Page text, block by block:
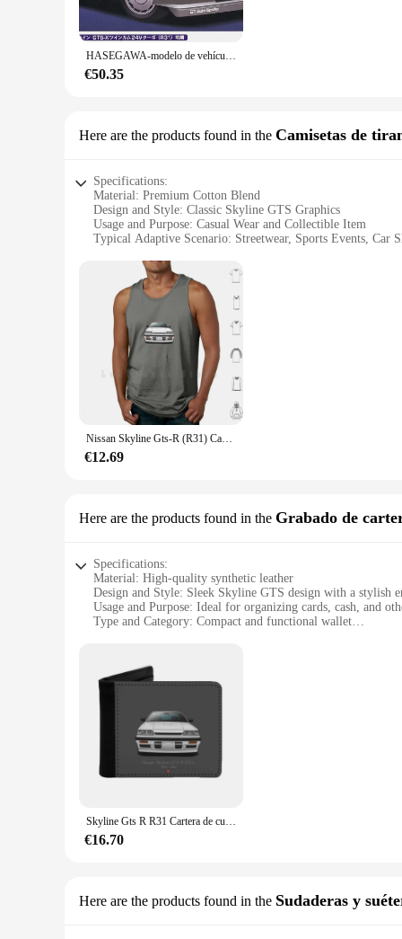
**Educational and Hobbyist Delight**
Whether you're an educator looking to engage students in
cater to a wide range of skill levels, from beginners to
history. These model kits are not just a product; they are a
each kit ensure that you have everything you need to
history.
HASEGAWA-modelo de vehículo ensamblado Skyline GTS-X (R31) 20428 JDM, Kit de montaje estático de edición limitada, juguetes de regalo, 1:24
€50.35
Here are the products found in the Camisetas de
Specifications:
Material: Premium Cotton Blend
Design and Style: Classic Skyline GTS Graphics
Usage and Purpose: Casual Wear and Collectible Item
Typical Adaptive Scenario: Streetwear, Sports Events, Car
Performance and Property: Breathable and Comfortable
Features:
|Vendors|
**Elegant Design and Comfort**
The skyline gts Camisetas de tirantes boast a timeless
a premium cotton blend, ensuring a soft and comfortable
choice for any occasion.
**Versatile Wear for Every Occasion**
Designed for the modern individual, this shirt is not just a
design. Whether you're looking to stand out at a sports
and comfortable, making it an ideal choice for a wide range
Skyline GTS. It's a piece that can be worn with pride,
must-have for anyone looking to add a touch of automotive
Nissan Skyline Gts-R (R31) Camisetas sin mangas Chaleco sin mangas Nissan Skyline R31 Gtr Vector de coche deportivo japonés
€12.69
Here are the products found in the Grabado de
Specifications:
Material: High-quality synthetic leather
Design and Style: Sleek Skyline GTS design with a stylish
Usage and Purpose: Ideal for organizing cards, cash, and
Type and Category: Compact and functional wallet
Features:
|Vendors|
**Elegant Craftsmanship and Design**
The skyline gts Grabado de cartera is not just a wallet; it's
performance. The embossed finish adds a touch of
wallet is sure to impress.
kept safe and secure. The wallet's durability is matched by
your pocket or bag without adding bulk.
skyline gts Grabado de cartera is an essential accessory
looking for a reliable wallet to keep your essentials safe, this
Skyline Gts R R31 Cartera de cuero para hombre, portatarjetas de crédito/identificación, insertos de dinero, monederos cortos, Skyline R31 Gtr, deportes japoneses
€16.70
Here are the products found in the Sudaderas y